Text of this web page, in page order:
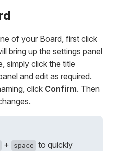
of your Board, first click
bring up the settings panel
simply click the title
and edit as required.
click Confirm. Then
+ space
to quickly